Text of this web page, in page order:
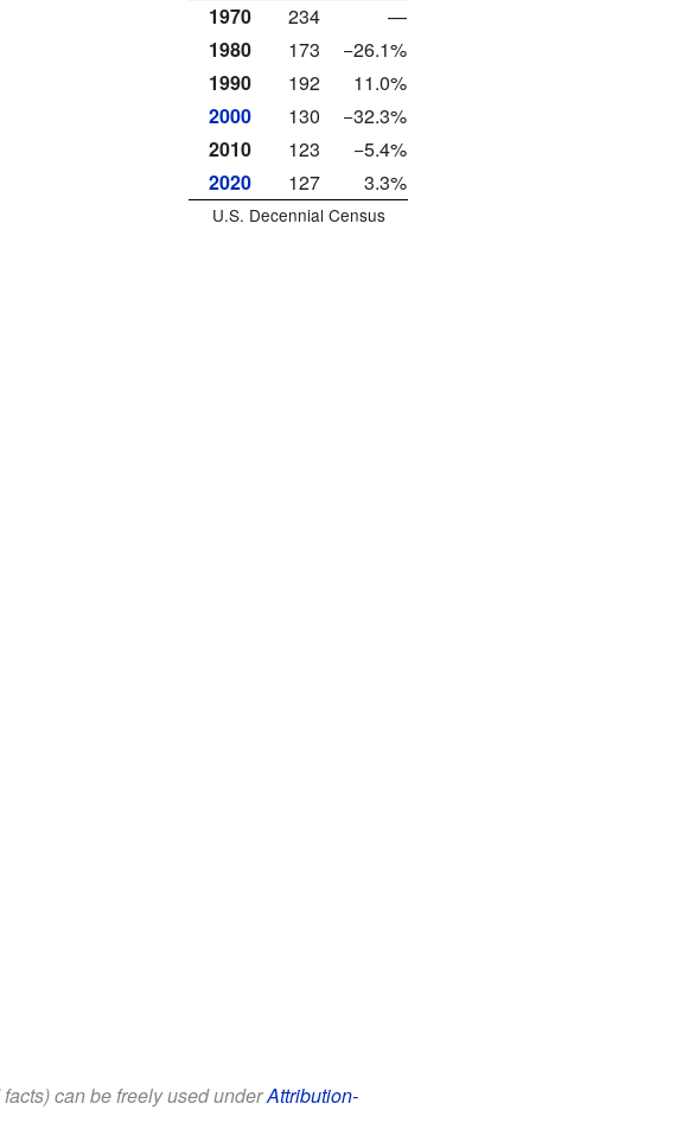
1970
234
—
1980
173
−26.1%
1990
192
11.0%
2000
130
−32.3%
2010
123
−5.4%
2020
127 3.3%
U.S. Decennial Census
can be freely used underAttribution-